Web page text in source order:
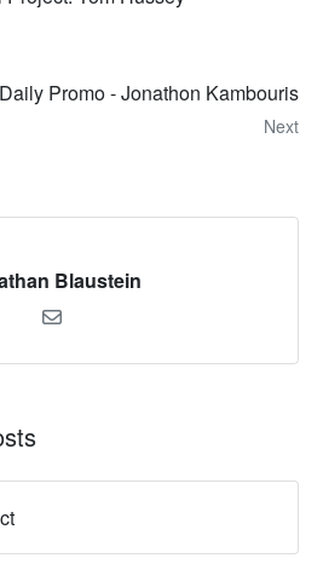
Promo - Jonathon Kambouris
Next
Blaustein